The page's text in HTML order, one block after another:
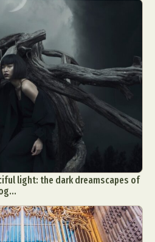
light: the dark dreamscapes of